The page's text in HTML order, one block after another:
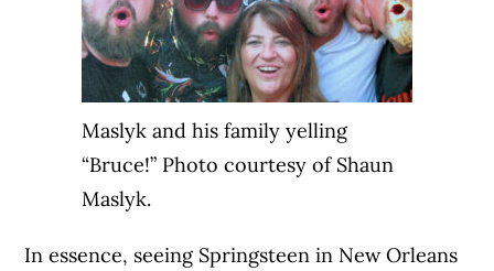
Maslyk and his family yelling
“Bruce!” Photo courtesy of Shaun
Maslyk.
In essence, seeing Springsteen in New Orleans